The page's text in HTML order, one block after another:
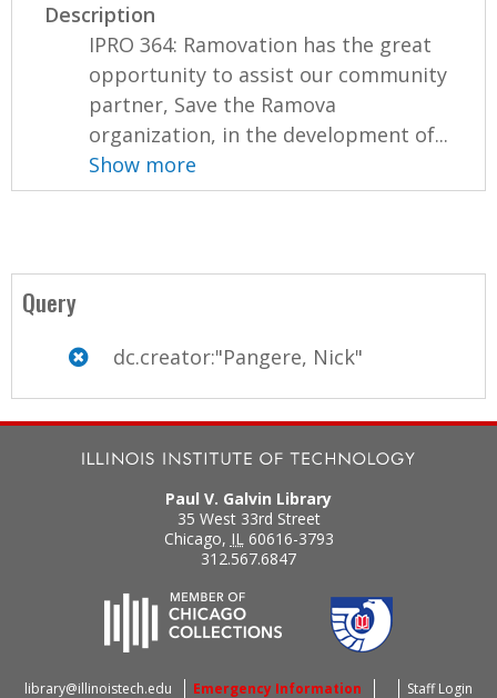
Description
IPRO 364: Ramovation has the great
opportunity to assist our community
partner, Save the Ramova
organization, in the development of...
Show more
Query
dc.creator:"Pangere, Nick"
Paul V. Galvin Library
35 West 33rd Street
Chicago, IL 60616-3793
312.567.6847
library@illinoistech.edu Emergency Information Staff Login